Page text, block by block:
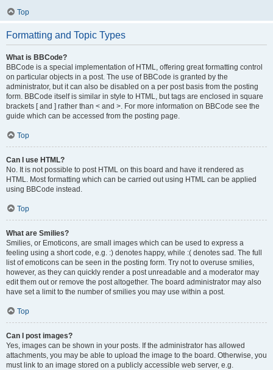
Top
Formatting and Topic Types
What is BBCode?
BBCode is a special implementation of HTML, offering great formatting control
on particular objects in a post. The use of BBCode is granted by the
administrator, but it can also be disabled on a per post basis from the posting
form. BBCode itself is similar in style to HTML, but tags are enclosed in square
brackets [ and ] rather than < and >. For more information on BBCode see the
guide which can be accessed from the posting page.
Top
Can I use HTML?
No. It is not possible to post HTML on this board and have it rendered as
HTML. Most formatting which can be carried out using HTML can be applied
using BBCode instead.
Top
What are Smilies?
Smilies, or Emoticons, are small images which can be used to express a
feeling using a short code, e.g. :) denotes happy, while :( denotes sad. The full
list of emoticons can be seen in the posting form. Try not to overuse smilies,
however, as they can quickly render a post unreadable and a moderator may
edit them out or remove the post altogether. The board administrator may also
have set a limit to the number of smilies you may use within a post.
Top
Can I post images?
Yes, images can be shown in your posts. If the administrator has allowed
attachments, you may be able to upload the image to the board. Otherwise, you
must link to an image stored on a publicly accessible web server, e.g.